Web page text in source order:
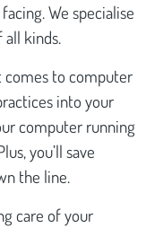
We specialise
all kinds.
comes to computer
into your
computer running
you’ll save
the line.
care of your